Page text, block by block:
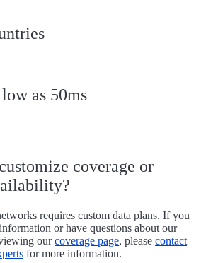
as 50ms
coverage or
requires custom data plans. If you
or have questions about our
ourcoverage page, please contact
for more information.